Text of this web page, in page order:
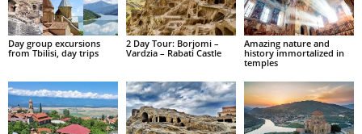
Day group excursions
from Tbilisi, day trips
2 Day Tour: Borjomi –
Vardzia – Rabati Castle
Amazing nature and
history immortalized in
temples